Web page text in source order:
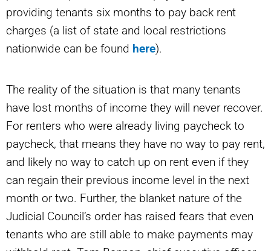
providing tenants six months to pay back rent
charges (a list of state and local restrictions
nationwide can be found here).
The reality of the situation is that many tenants
have lost months of income they will never recover.
For renters who were already living paycheck to
paycheck, that means they have no way to pay rent,
and likely no way to catch up on rent even if they
can regain their previous income level in the next
month or two. Further, the blanket nature of the
Judicial Council’s order has raised fears that even
tenants who are still able to make payments may